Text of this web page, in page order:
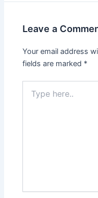
Leave a
Your email address
fields are marked *
here..